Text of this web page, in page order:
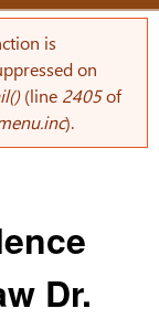
is
on
(line 2405of
).
Dr.